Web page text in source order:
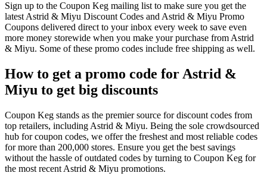
Sign up to the Coupon Keg mailing list to make sure you get the
latest Astrid & Miyu Discount Codes and Astrid & Miyu Promo
Coupons delivered direct to your inbox every week to save even
more money storewide when you make your purchase from Astrid
& Miyu. Some of these promo codes include free shipping as well.
How to get a promo code for Astrid &
Miyu to get big discounts
Coupon Keg stands as the premier source for discount codes from
top retailers, including Astrid & Miyu. Being the sole crowdsourced
hub for coupon codes, we offer the freshest and most reliable codes
for more than 200,000 stores. Ensure you get the best savings
without the hassle of outdated codes by turning to Coupon Keg for
the most recent Astrid & Miyu promotions.